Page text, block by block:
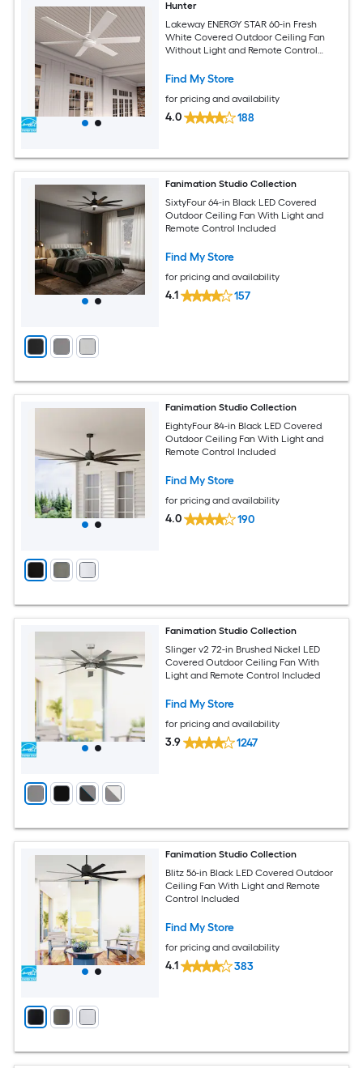
Hunter
Lakeway ENERGY STAR 60-in Fresh
White Covered Outdoor Ceiling Fan
Without Light and Remote Control
Find My Store
for pricing and availability
4.0 188
Fanimation Studio Collection
SixtyFour 64-in Black LED Covered
Outdoor Ceiling Fan With Light and
Remote Control Included
Find My Store
for pricing and availability
4.1 157
Fanimation Studio Collection
EightyFour 84-in Black LED Covered
Outdoor Ceiling Fan With Light and
Remote Control Included
Find My Store
for pricing and availability
4.0 190
Fanimation Studio Collection
Slinger v2 72-in Brushed Nickel LED
Covered Outdoor Ceiling Fan With
Light and Remote Control Included
Find My Store
for pricing and availability
3.9 1247
Fanimation Studio Collection
Blitz 56-in Black LED Covered Outdoor
Ceiling Fan With Light and Remote
Control Included
Find My Store
for pricing and availability
4.1 383